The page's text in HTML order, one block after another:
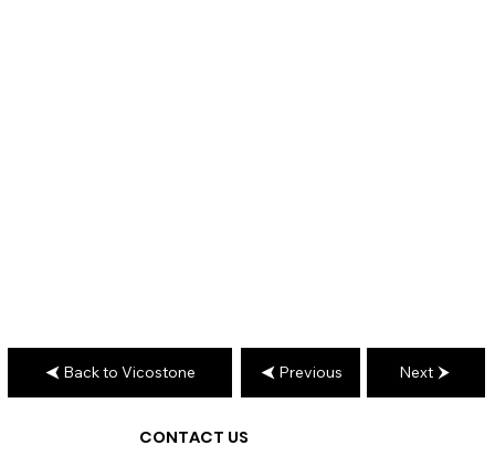
Back to Vicostone Previous Next
CONTACT US